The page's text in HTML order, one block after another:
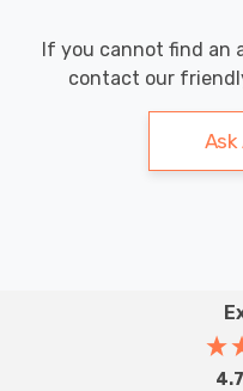
If you cannot find an
contact our
Ask